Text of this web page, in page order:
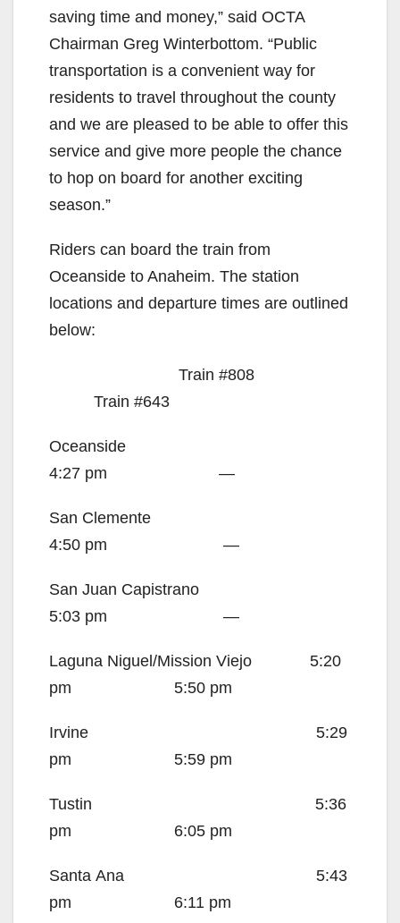
saving time and money,” said OCTA
Chairman Greg Winterbottom. “Public
transportation is a convenient way for
residents to travel throughout the county
and we are pleased to be able to offer this
service and give more people the chance
to hop on board for another exciting
season.”
Riders can board the train from
Oceanside to Anaheim. The station
locations and departure times are outlined
below:
Train #808
Train #643
Oceanside
4:27 pm —
San Clemente
4:50 pm —
San Juan Capistrano
5:03 pm —
Laguna Niguel/Mission Viejo 5:20
pm 5:50 pm
Irvine
5:29
pm 5:59 pm
Tustin
5:36
pm 6:05 pm
Santa Ana
5:43
pm 6:11 pm